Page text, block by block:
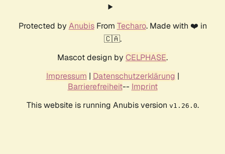
Protected by AnubisFrom Techaro. Made with ❤️ in
🇨🇦.
Mascot design by CELPHASE.
Impressum | Datenschutzerklärung |
Barrierefreiheit-- Imprint
This website is running Anubis version v1.26.0.